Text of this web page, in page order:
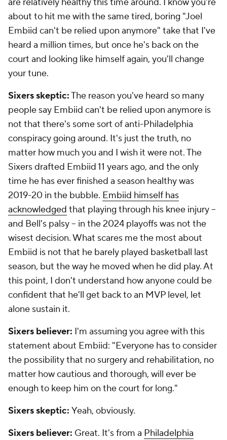
about to hit me with the same tired, boring "Joel
Embiid can't be relied upon anymore" take that I've
heard a million times, but once he's back on the
court and looking like himself again, you'll change
your tune.
Sixers skeptic:The reason you've heard so many
people say Embiid can't be relied upon anymore is
not that there's some sort of anti-Philadelphia
conspiracy going around. It's just the truth, no
matter how much you and I wish it were not. The
Sixers drafted Embiid 11 years ago, and the only
time he has ever finished a season healthy was
2019-20 in the bubble. Embiid himself has
acknowledged that playing through his knee injury --
and Bell's palsy -- in the 2024 playoffs was not the
wisest decision. What scares me the most about
Embiid is not that he barely played basketball last
season, but the way he moved when hedid play. At
this point, I don't understand how anyone could be
confident that he'll get back to an MVP level, let
alone sustain it.
Sixers believer: I'm assuming you agree with this
statement about Embiid: "Everyone has to consider
the possibility that no surgery and rehabilitation, no
matter how cautious and thorough, will ever be
enough to keep him on the court for long."
Sixers skeptic: Yeah, obviously.
Sixers believer: Great. It's from a Philadelphia